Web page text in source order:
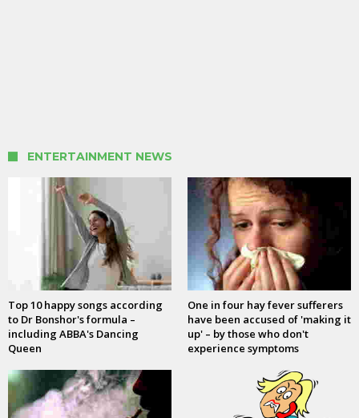
ENTERTAINMENT NEWS
Top 10 happy songs according
to Dr Bonshor's formula –
including ABBA's Dancing
Queen
One in four hay fever sufferers
have been accused of 'making it
up' – by those who don't
experience symptoms